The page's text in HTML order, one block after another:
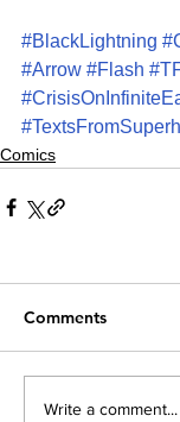
#BlackLightning
#Arrow #Flash
Comics
Comments
Write a comment...